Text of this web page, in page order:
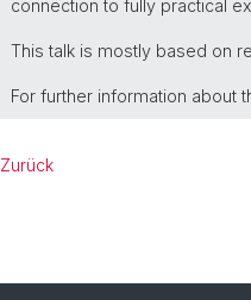
connection to fully practical
This talk is mostly based on
For further information about
Zurück